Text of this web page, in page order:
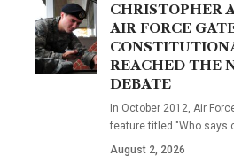
CHRISTOPHER
AIR FORCE
REACHED THE
DEBATE
In October 2012, Air
feature titled "Who says
August 2, 2026